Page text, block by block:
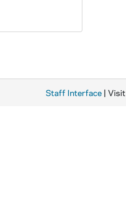
Staff Interface | Visit